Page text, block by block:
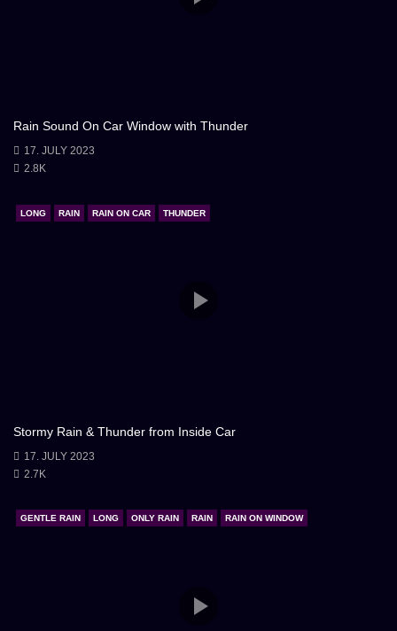
Rain Sound On Car Window with Thunder
17. JULY 2023
2.8K
LONG RAIN RAIN ON CAR THUNDER
Stormy Rain & Thunder from Inside Car
17. JULY 2023
2.7K
GENTLE RAIN LONG ONLY RAIN RAIN RAIN ON WINDOW